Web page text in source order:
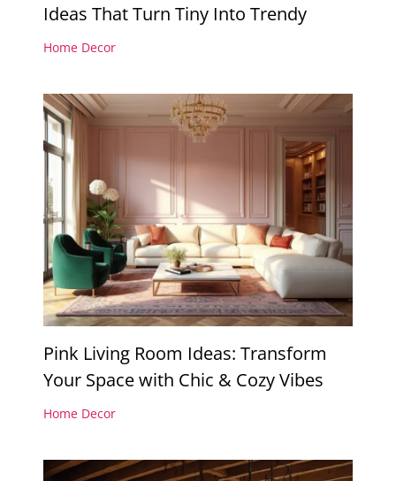
Ideas That Turn Tiny Into Trendy
Home Decor
Pink Living Room Ideas: Transform
Your Space with Chic & Cozy Vibes
Home Decor